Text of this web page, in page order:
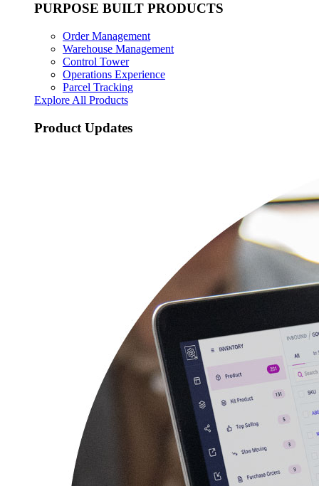
PURPOSE BUILT PRODUCTS
Order Management
Warehouse Management
Control Tower
Operations Experience
Parcel Tracking
Explore All Products
Product Updates